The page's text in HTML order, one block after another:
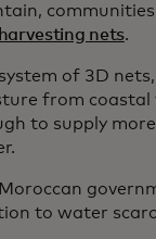
nets.
of 3D
from coastal
to supply
to water